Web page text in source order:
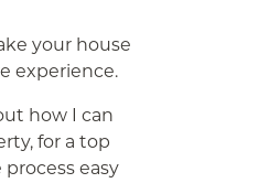
your house
experience.
how I can
for a top
easy